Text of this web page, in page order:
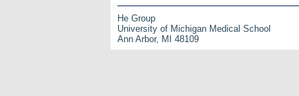
He Group
University of Michigan Medical School
Ann Arbor, MI 48109